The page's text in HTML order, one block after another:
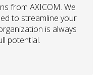
from AXICOM. We
to streamline your
is always
potential.